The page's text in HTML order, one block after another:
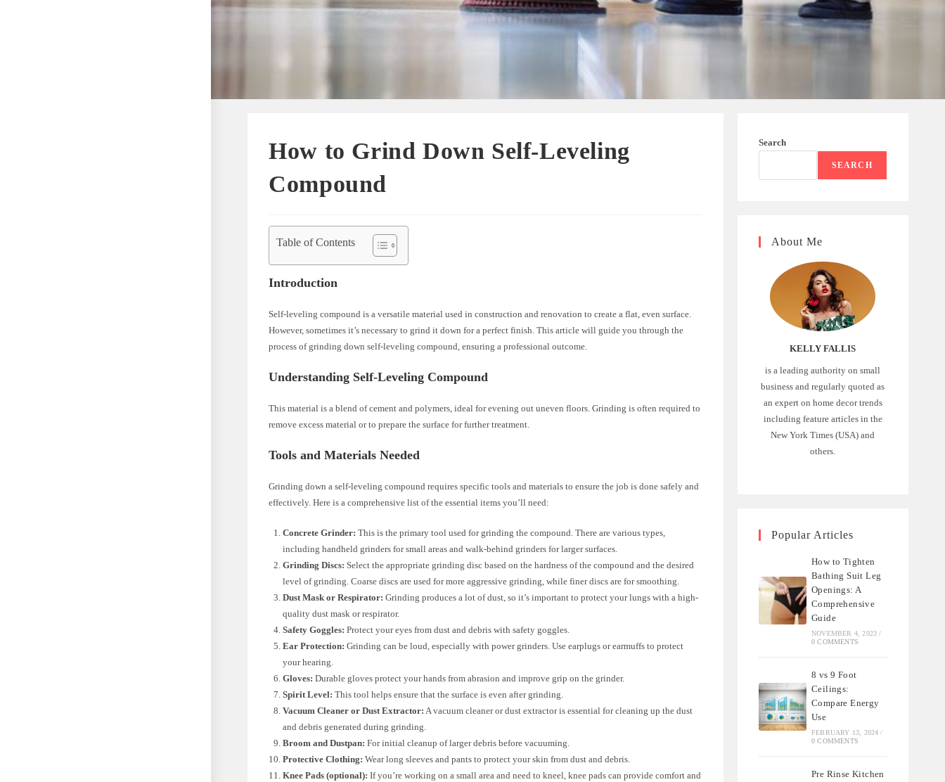
How to Grind Down Self-Leveling
Compound
Table of Contents
Introduction
Self-leveling compound is a versatile material used in construction and renovation to create a flat, even surface.
However, sometimes it’s necessary to grind it down for a perfect finish. This article will guide you through the
process of grinding down self-leveling compound, ensuring a professional outcome.
Understanding Self-Leveling Compound
This material is a blend of cement and polymers, ideal for evening out uneven floors. Grinding is often required to
remove excess material or to prepare the surface for further treatment.
Tools and Materials Needed
Grinding down a self-leveling compound requires specific tools and materials to ensure the job is done safely and
effectively. Here is a comprehensive list of the essential items you’ll need:
Concrete Grinder: This is the primary tool used for grinding the compound. There are various types,
including handheld grinders for small areas and walk-behind grinders for larger surfaces.
Grinding Discs: Select the appropriate grinding disc based on the hardness of the compound and the desired
level of grinding. Coarse discs are used for more aggressive grinding, while finer discs are for smoothing.
Dust Mask or Respirator: Grinding produces a lot of dust, so it’s important to protect your lungs with a high-
quality dust mask or respirator.
Safety Goggles: Protect your eyes from dust and debris with safety goggles.
Ear Protection: Grinding can be loud, especially with power grinders. Use earplugs or earmuffs to protect
your hearing.
Gloves: Durable gloves protect your hands from abrasion and improve grip on the grinder.
Spirit Level: This tool helps ensure that the surface is even after grinding.
Vacuum Cleaner or Dust Extractor: A vacuum cleaner or dust extractor is essential for cleaning up the dust
and debris generated during grinding.
Broom and Dustpan: For initial cleanup of larger debris before vacuuming.
Protective Clothing: Wear long sleeves and pants to protect your skin from dust and debris.
Knee Pads (optional): If you’re working on a small area and need to kneel, knee pads can provide comfort and
Search
SEARCH
About Me
KELLY FALLIS
is a leading authority on small
business and regularly quoted as
an expert on home decor trends
including feature articles in the
New York Times (USA) and
others.
Popular Articles
How to Tighten
Bathing Suit Leg
Openings: A
Comprehensive
Guide
NOVEMBER 4, 2023 /
0 COMMENTS
8 vs 9 Foot
Ceilings:
Compare Energy
Use
FEBRUARY 13, 2024 /
0 COMMENTS
Pre Rinse Kitchen